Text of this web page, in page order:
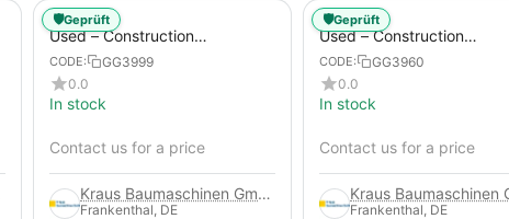
Used – Construction
Compressors – Atlas Copco
XAS 186
CODE:
GG3999
0.0
In stock
Contact us for a price
Kraus Baumaschinen GmbH
Frankenthal, DE
🛡️Geprüft
Used – Construction
Compressors – Atlas Copco
GA45+
CODE:
GG3960
0.0
In stock
Contact us for a price
Frankenthal, DE
🛡️Geprüft